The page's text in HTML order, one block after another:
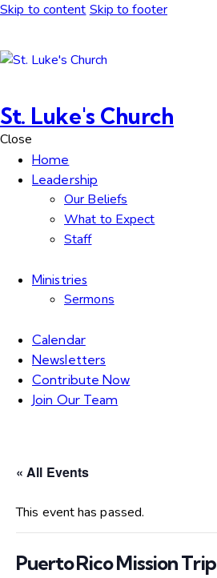
Skip to content Skip to footer
St. Luke's Church
Close
Home
Leadership
Our Beliefs
What to Expect
Staff
Ministries
Sermons
Calendar
Newsletters
Contribute Now
Join Our Team
« All Events
This event has passed.
Puerto Rico Mission Trip